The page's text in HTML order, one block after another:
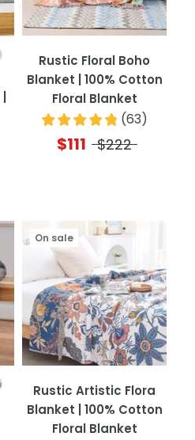
Rustic Floral Boho
Blanket | 100% Cotton
Floral Blanket
(63)
$111 $222
On sale
Rustic Artistic Flora
Blanket | 100% Cotton
Floral Blanket